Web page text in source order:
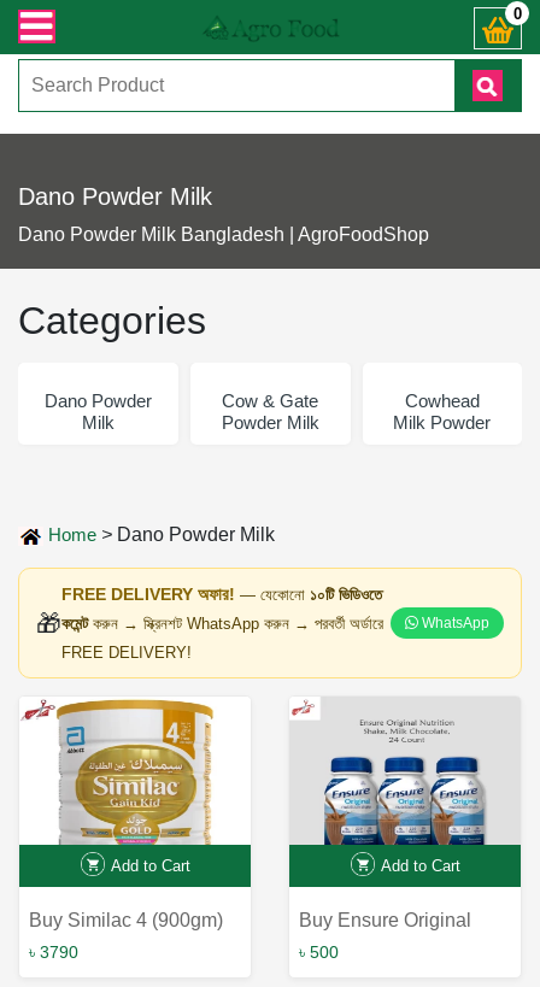
কল করুনঃ ( IMO + Whatsapp ) +8801972277444। সহজে অর্ডার করতে 0
Dano Powder Milk
Dano Powder Milk Bangladesh | AgroFoodShop
Categories
Dano Powder
Milk
Cow & Gate
Powder Milk
Cowhead
Milk Powder
Home > Dano Powder Milk
🎁
FREE DELIVERY অফার! — যেকোনো ১০টি ভিডিওতে
কমেন্টকরুন → স্ক্রিনশট WhatsApp করুন → পরবর্তী অর্ডারে
FREE DELIVERY!
WhatsApp
Add to Cart
Buy Similac 4 (900gm)
Online in Bangladesh at
৳ 3790
Add to Cart
Buy Ensure Original
Nutrition Shake Milk
৳ 500